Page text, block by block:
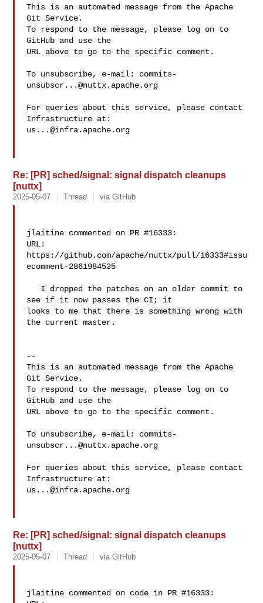
This is an automated message from the Apache
Git Service.
To respond to the message, please log on to
GitHub and use the
URL above to go to the specific comment.
To unsubscribe, e-mail: commits-
unsubscr...@nuttx.apache.org
For queries about this service, please contact
us...@infra.apache.org
Re: [PR] sched/signal: signal dispatch cleanups
[nuttx]
2025-05-07 Thread via GitHub
jlaitine commented on PR #16333:
URL:
https://github.com/apache/nuttx/pull/16333#issu
ecomment-2861984535
see if it now passes the CI; it
looks to me that there is something wrong with
the current master.
--
This is an automated message from the Apache
Git Service.
To respond to the message, please log on to
GitHub and use the
URL above to go to the specific comment.
To unsubscribe, e-mail: commits-
unsubscr...@nuttx.apache.org
For queries about this service, please contact
us...@infra.apache.org
Re: [PR] sched/signal: signal dispatch cleanups
[nuttx]
2025-05-07 Thread via GitHub
jlaitine commented on code in PR #16333: